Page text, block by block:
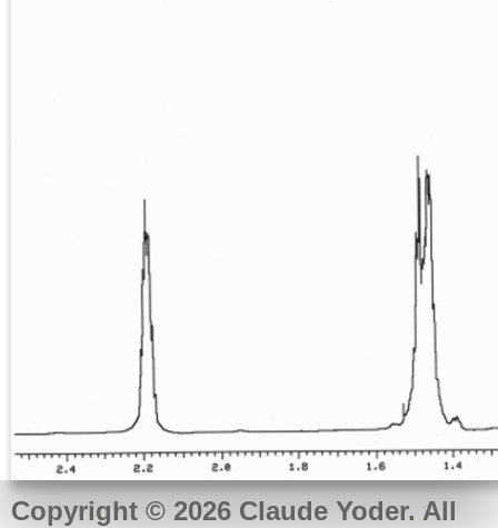
Copyright © 2026 Claude Yoder. All